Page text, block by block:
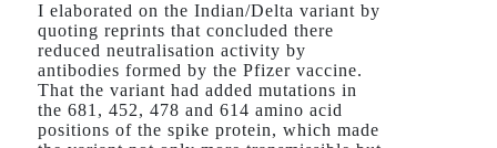
I elaborated on the Indian/Delta variant by
quoting reprints that concluded there
reduced neutralisation activity by
antibodies formed by the Pfizer vaccine.
That the variant had added mutations in
the 681, 452, 478 and 614 amino acid
positions of the spike protein, which made